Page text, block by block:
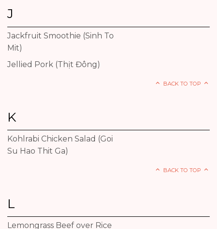
J
Jackfruit Smoothie (Sinh To
Mit)
Jellied Pork (Thịt Đông)
BACK TO TOP
K
Kohlrabi Chicken Salad (Goi
Su Hao Thit Ga)
BACK TO TOP
L
Lemongrass Beef over Rice